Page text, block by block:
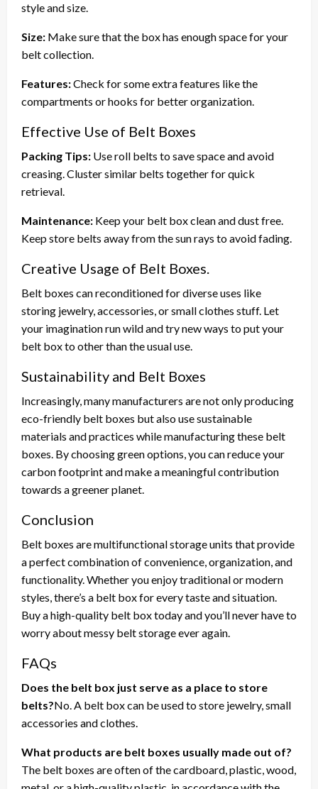
style and size.
Size: Make sure that the box has enough space for your
belt collection.
Features:Check for some extra features like the
compartments or hooks for better organization.
Effective Use of Belt Boxes
Packing Tips: Use roll belts to save space and avoid
creasing. Cluster similar belts together for quick
retrieval.
Maintenance: Keep your belt box clean and dust free.
Keep store belts away from the sun rays to avoid fading.
Creative Usage of Belt Boxes.
Belt boxes can reconditioned for diverse uses like
storing jewelry, accessories, or small clothes stuff. Let
your imagination run wild and try new ways to put your
belt box to other than the usual use.
Sustainability and Belt Boxes
Increasingly, many manufacturers are not only producing
eco-friendly belt boxes but also use sustainable
materials and practices while manufacturing these belt
boxes. By choosing green options, you can reduce your
carbon footprint and make a meaningful contribution
towards a greener planet.
Conclusion
Belt boxes are multifunctional storage units that provide
a perfect combination of convenience, organization, and
functionality. Whether you enjoy traditional or modern
styles, there’s a belt box for every taste and situation.
Buy a high-quality belt box today and you’ll never have to
worry about messy belt storage ever again.
FAQs
Does the belt box just serve as a place to store
belts?No. A belt box can be used to store jewelry, small
accessories and clothes.
What products are belt boxes usually made out of?
The belt boxes are often of the cardboard, plastic, wood,